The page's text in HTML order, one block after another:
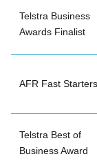
Telstra Business
Awards Finalist
AFR Fast Starters
Telstra Best of
Business Award